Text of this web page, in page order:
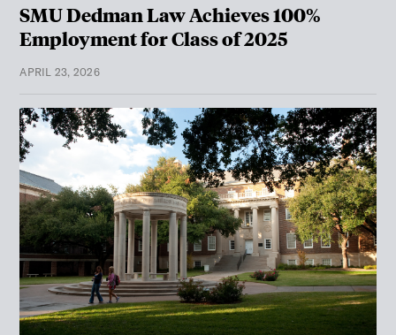
SMU Dedman Law Achieves 100%
Employment for Class of 2025
APRIL 23, 2026